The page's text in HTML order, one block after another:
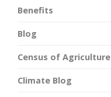
Benefits
Blog
Census of Agriculture
Climate Blog